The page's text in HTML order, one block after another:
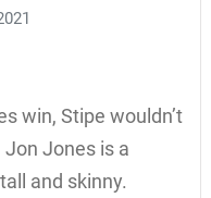
win, Stipe wouldn’t
Jones is a
and skinny.